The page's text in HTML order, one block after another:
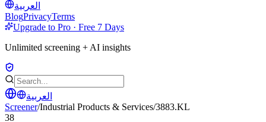
العربية
BlogPrivacyTerms
Upgrade to Pro · Free 7 Days
Unlimited screening + AI insights
العربية
Screener/Industrial Products & Services/3883.KL
38